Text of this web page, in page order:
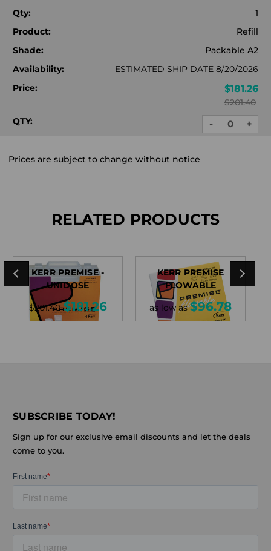
Qty:
1
Product:
Refill
Shade:
Packable A2
Availability:
ESTIMATED SHIP DATE 8/20/2026
Price:
$181.26
$201.40
QTY:
DECREASE
QUANTITY:
- +
Prices are subject to change without notice
RELATED PRODUCTS
KERR PREMISE -
UNIDOSE
$201.40 $181.26
KERR PREMISE
FLOWABLE
as low as$96.78
SUBSCRIBE TODAY!
Sign up for our exclusive email discounts and let the deals
come to you.